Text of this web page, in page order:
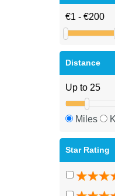
Distance
Miles
Star Rating